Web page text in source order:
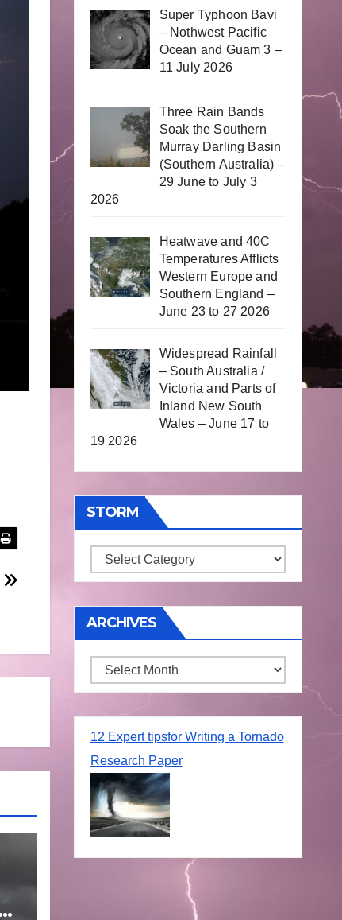
Super Typhoon Bavi
– Nothwest Pacific
Ocean and Guam 3 –
11 July 2026
Three Rain Bands
Soak the Southern
Murray Darling Basin
(Southern Australia) –
29 June to July 3
2026
Heatwave and 40C
Temperatures Afflicts
Western Europe and
Southern England –
June 23 to 27 2026
Widespread Rainfall
– South Australia /
Victoria and Parts of
Inland New South
Wales – June 17 to
19 2026
STORM
Storm
ARCHIVES
Archives
12 Expert tipsfor Writing a Tornado
Research Paper